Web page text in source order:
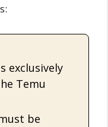
exclusively
Temu
be